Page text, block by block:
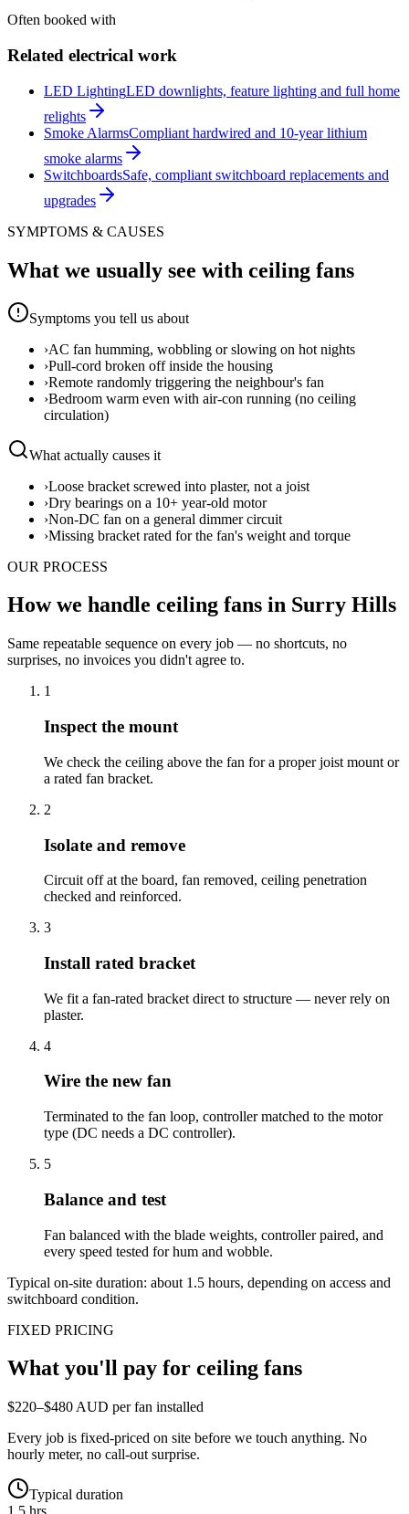
Often booked with
Related electrical work
LED LightingLED downlights, feature lighting and full home
relights
Smoke AlarmsCompliant hardwired and 10-year lithium
smoke alarms
SwitchboardsSafe, compliant switchboard replacements and
upgrades
SYMPTOMS & CAUSES
What we usually see with ceiling fans
Symptoms you tell us about
›AC fan humming, wobbling or slowing on hot nights
›Pull-cord broken off inside the housing
›Remote randomly triggering the neighbour's fan
›Bedroom warm even with air-con running (no ceiling
circulation)
What actually causes it
›Loose bracket screwed into plaster, not a joist
›Dry bearings on a 10+ year-old motor
›Non-DC fan on a general dimmer circuit
›Missing bracket rated for the fan's weight and torque
OUR PROCESS
How we handle ceiling fans in Surry Hills
Same repeatable sequence on every job — no shortcuts, no
surprises, no invoices you didn't agree to.
1
Inspect the mount
We check the ceiling above the fan for a proper joist mount or
a rated fan bracket.
2
Isolate and remove
Circuit off at the board, fan removed, ceiling penetration
checked and reinforced.
3
Install rated bracket
We fit a fan-rated bracket direct to structure — never rely on
plaster.
4
Wire the new fan
Terminated to the fan loop, controller matched to the motor
type (DC needs a DC controller).
5
Balance and test
Fan balanced with the blade weights, controller paired, and
every speed tested for hum and wobble.
Typical on-site duration: about 1.5 hours, depending on access and
switchboard condition.
FIXED PRICING
What you'll pay for ceiling fans
$220–$480 AUD per fan installed
Every job is fixed-priced on site before we touch anything. No
hourly meter, no call-out surprise.
Typical duration